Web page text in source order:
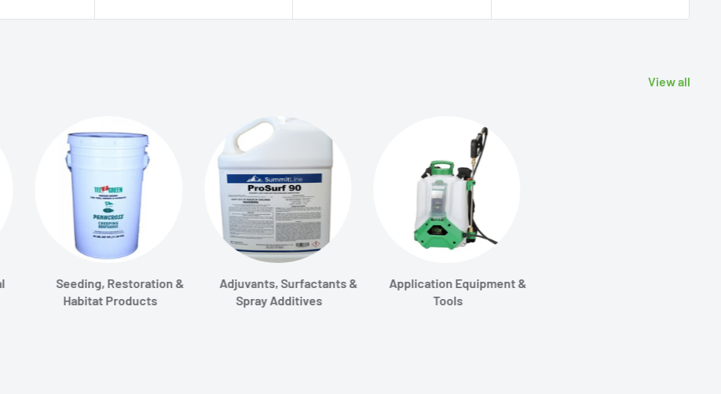
View all
Seeding, Restoration &
Habitat Products
Adjuvants, Surfactants &
Spray Additives
Application Equipment &
Tools